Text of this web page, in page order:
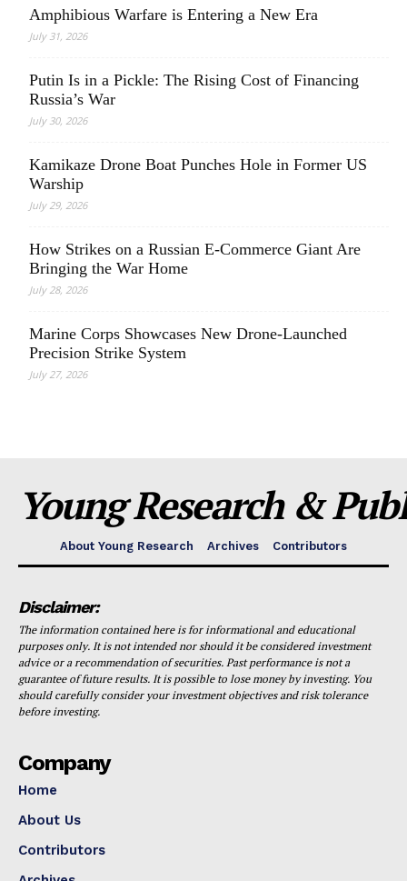
Amphibious Warfare is Entering a New Era
July 31, 2026
Putin Is in a Pickle: The Rising Cost of Financing
Russia’s War
July 30, 2026
Kamikaze Drone Boat Punches Hole in Former US
Warship
July 29, 2026
How Strikes on a Russian E-Commerce Giant Are
Bringing the War Home
July 28, 2026
Marine Corps Showcases New Drone-Launched
Precision Strike System
July 27, 2026
Young Research &
About Young Research Archives Contributors
Disclaimer:
The information contained here is for informational and educational
purposes only. It is not intended nor should it be considered investment
advice or a recommendation of securities. Past performance is not a
guarantee of future results. It is possible to lose money by investing. You
should carefully consider your investment objectives and risk tolerance
before investing.
Company
Home
About Us
Contributors